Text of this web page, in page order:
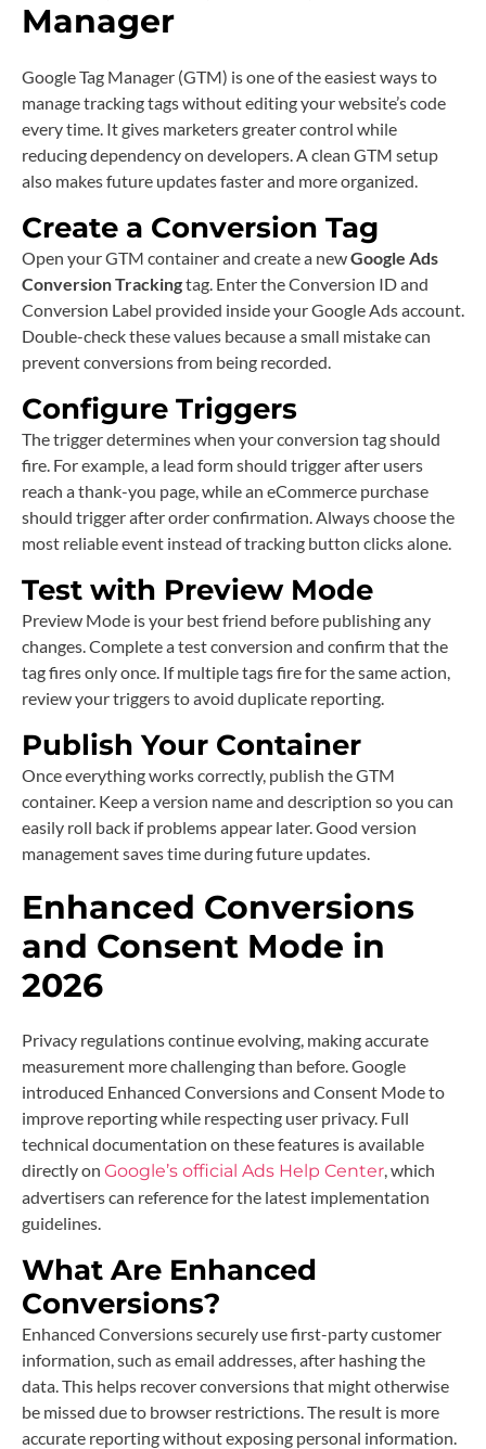
Manager
Google Tag Manager (GTM) is one of the easiest ways to
manage tracking tags without editing your website’s code
every time. It gives marketers greater control while
reducing dependency on developers. A clean GTM setup
also makes future updates faster and more organized.
Create a Conversion Tag
Open your GTM container and create a newGoogle Ads
Conversion Trackingtag. Enter the Conversion ID and
Conversion Label provided inside your Google Ads account.
Double-check these values because a small mistake can
prevent conversions from being recorded.
Configure Triggers
The trigger determines when your conversion tag should
fire. For example, a lead form should trigger after users
reach a thank-you page, while an eCommerce purchase
should trigger after order confirmation. Always choose the
most reliable event instead of tracking button clicks alone.
Test with Preview Mode
Preview Mode is your best friend before publishing any
changes. Complete a test conversion and confirm that the
tag fires only once. If multiple tags fire for the same action,
review your triggers to avoid duplicate reporting.
Publish Your Container
Once everything works correctly, publish the GTM
container. Keep a version name and description so you can
easily roll back if problems appear later. Good version
management saves time during future updates.
Enhanced Conversions
and Consent Mode in
2026
Privacy regulations continue evolving, making accurate
measurement more challenging than before. Google
introduced Enhanced Conversions and Consent Mode to
improve reporting while respecting user privacy. Full
technical documentation on these features is available
directly on Google’s official Ads Help Center , which
advertisers can reference for the latest implementation
guidelines.
What Are Enhanced
Conversions?
Enhanced Conversions securely use first-party customer
information, such as email addresses, after hashing the
data. This helps recover conversions that might otherwise
be missed due to browser restrictions. The result is more
accurate reporting without exposing personal information.